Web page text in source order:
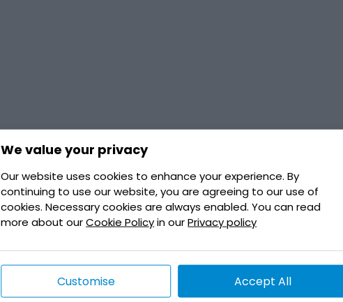
We value your privacy
Our website uses cookies to enhance your experience. By
continuing to use our website, you are agreeing to our use of
cookies. Necessary cookies are always enabled. You can read
more about ourCookie Policyin ourPrivacy policy
Customise Accept All